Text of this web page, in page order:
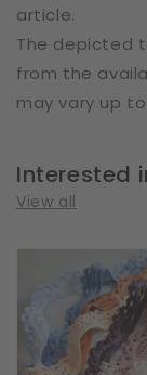
article.
The depicted
from the
may vary up
Interested
View all
Elastic